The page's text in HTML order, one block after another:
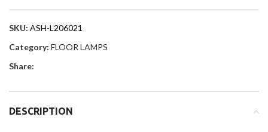
SKU: ASH-L206021
Category: FLOOR LAMPS
Share:
DESCRIPTION